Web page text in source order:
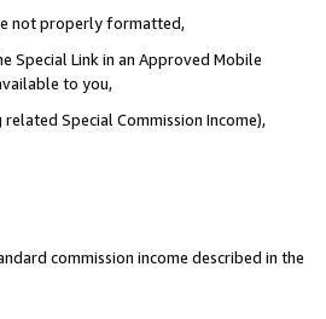
not properly formatted,
Special Link in an Approved Mobile
to you,
Special Commission Income),
commission income described in the